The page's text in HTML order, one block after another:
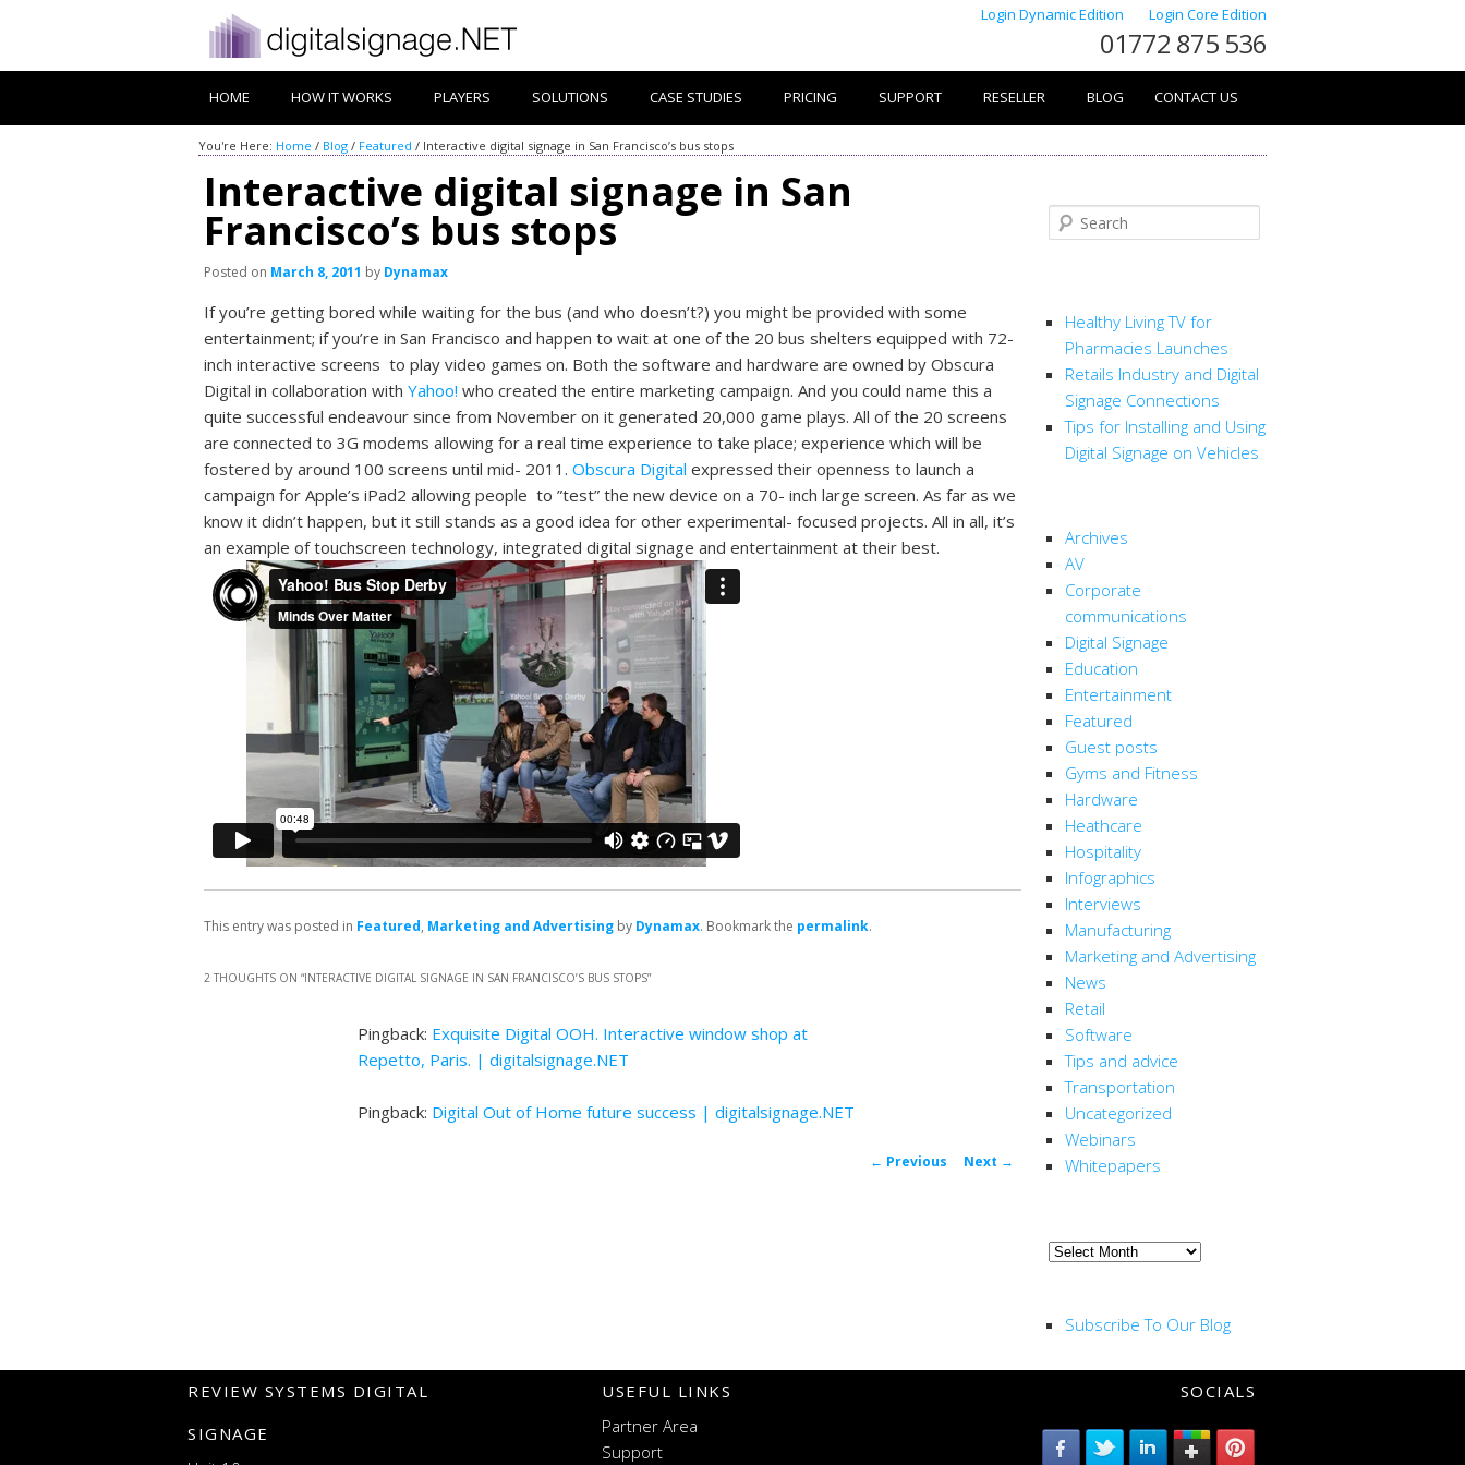
Login Dynamic Edition Login Core Edition
01772 875 536
HOME HOW IT WORKS PLAYERS SOLUTIONS CASE STUDIES PRICING SUPPORT RESELLER BLOG CONTACT US
You're Here: Home / Blog / Featured / Interactive digital signage in San Francisco’s bus stops
Interactive digital signage in San
Francisco’s bus stops
Posted on March 8, 2011 by Dynamax
If you’re getting bored while waiting for the bus (and who doesn’t?) you might be provided with some
entertainment; if you’re in San Francisco and happen to wait at one of the 20 bus shelters equipped with 72-
inch interactive screens to play video games on. Both the software and hardware are owned by Obscura
Digital in collaboration with Yahoo! who created the entire marketing campaign. And you could name this a
quite successful endeavour since from November on it generated 20,000 game plays. All of the 20 screens
are connected to 3G modems allowing for a real time experience to take place; experience which will be
fostered by around 100 screens until mid- 2011. Obscura Digital expressed their openness to launch a
campaign for Apple’s iPad2 allowing people to ”test” the new device on a 70- inch large screen. As far as we
know it didn’t happen, but it still stands as a good idea for other experimental- focused projects. All in all, it’s
an example of touchscreen technology, integrated digital signage and entertainment at their best.
This entry was posted in Featured, Marketing and Advertising by Dynamax. Bookmark the permalink.
2 THOUGHTS ON “INTERACTIVE DIGITAL SIGNAGE IN SAN FRANCISCO’S BUS STOPS”
Pingback: Exquisite Digital OOH. Interactive window shop at
Repetto, Paris. | digitalsignage.NET
Pingback: Digital Out of Home future success | digitalsignage.NET
Post
← Previous Next →
Search
Healthy Living TV for
Pharmacies Launches
Retails Industry and Digital
Signage Connections
Tips for Installing and Using
Digital Signage on Vehicles
Archives
AV
Corporate
communications
Digital Signage
Education
Entertainment
Featured
Guest posts
Gyms and Fitness
Hardware
Heathcare
Hospitality
Infographics
Interviews
Manufacturing
Marketing and Advertising
News
Retail
Software
Tips and advice
Transportation
Uncategorized
Webinars
Whitepapers
Archive
Subscribe To Our Blog
REVIEW SYSTEMS DIGITAL
SIGNAGE
USEFUL LINKS
Partner Area
Support
SOCIALS